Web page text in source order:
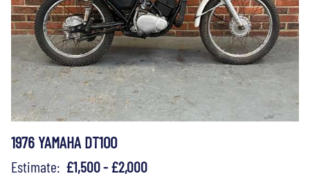
1976 YAMAHA DT100
Estimate: £1,500 - £2,000